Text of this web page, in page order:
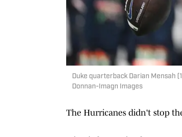
Duke quarterback Darian Mensah
Donnan-Imagn Images
The Hurricanes didn't stop